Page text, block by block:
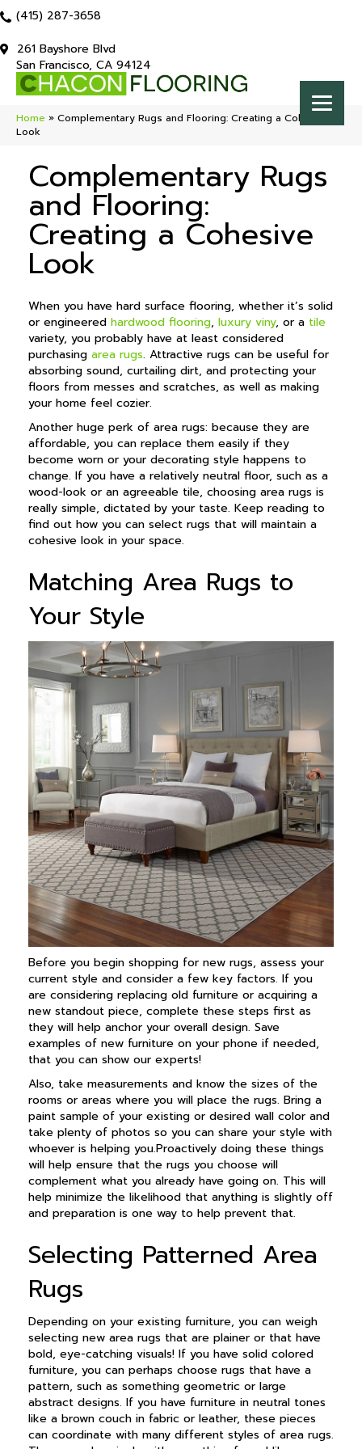
(415) 287-3658
261 Bayshore Blvd
San Francisco, CA 94124
Home » Complementary Rugs and Flooring: Creating a Cohesive
Look
Complementary Rugs
and Flooring:
Creating a Cohesive
Look
When you have hard surface flooring, whether it’s solid
or engineered hardwood flooring, luxury viny, or a tile
variety, you probably have at least considered
purchasing area rugs. Attractive rugs can be useful for
absorbing sound, curtailing dirt, and protecting your
floors from messes and scratches, as well as making
your home feel cozier.
Another huge perk of area rugs: because they are
affordable, you can replace them easily if they
become worn or your decorating style happens to
change. If you have a relatively neutral floor, such as a
wood-look or an agreeable tile, choosing area rugs is
really simple, dictated by your taste. Keep reading to
find out how you can select rugs that will maintain a
cohesive look in your space.
Matching Area Rugs to
Your Style
Before you begin shopping for new rugs, assess your
current style and consider a few key factors. If you
are considering replacing old furniture or acquiring a
new standout piece, complete these steps first as
they will help anchor your overall design. Save
examples of new furniture on your phone if needed,
that you can show our experts!
Also, take measurements and know the sizes of the
rooms or areas where you will place the rugs. Bring a
paint sample of your existing or desired wall color and
take plenty of photos so you can share your style with
whoever is helping you.Proactively doing these things
will help ensure that the rugs you choose will
complement what you already have going on. This will
help minimize the likelihood that anything is slightly off
and preparation is one way to help prevent that.
Selecting Patterned Area
Rugs
Depending on your existing furniture, you can weigh
selecting new area rugs that are plainer or that have
bold, eye-catching visuals! If you have solid colored
furniture, you can perhaps choose rugs that have a
pattern, such as something geometric or large
abstract designs. If you have furniture in neutral tones
like a brown couch in fabric or leather, these pieces
can coordinate with many different styles of area rugs.